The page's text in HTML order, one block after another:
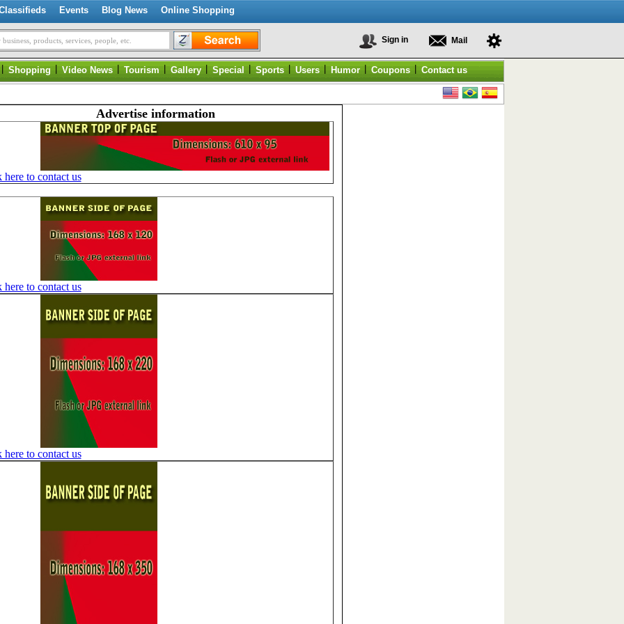
Events Blog News Online Shopping
products, services, people, etc. Sign in Mail
| Shopping | Video News | Tourism | Gallery | Special | Sports | Users | Humor | Coupons | Contact us
Advertise information
here to contact us
here to contact us
here to contact us